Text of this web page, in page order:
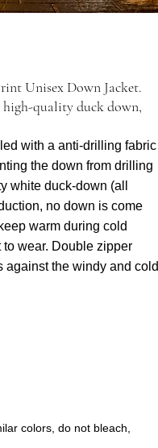
Unisex Down Jacket.
quality duck down,
with a anti-drilling fabric
the down from drilling
white duck-down (all
no down is come
warm during cold
wear. Double zipper
against the windy and cold
colors, do not bleach,